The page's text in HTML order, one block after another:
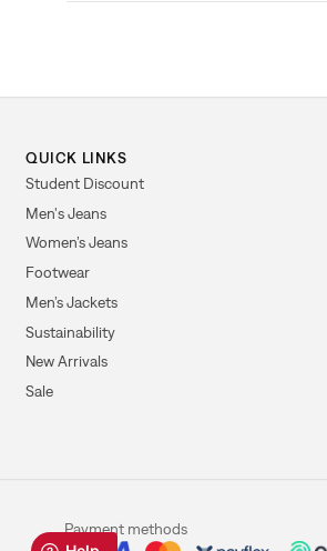
QUICK LINKS
Student Discount
Men's Jeans
Women’s Jeans
Footwear
Men’s Jackets
Sustainability
New Arrivals
Sale
Payment methods